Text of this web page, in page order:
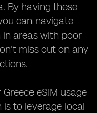
By having these
can navigate
areas with poor
miss out on any
eSIM usage
to leverage local